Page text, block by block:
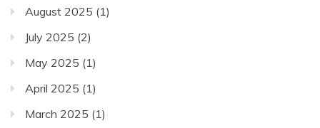
August 2025 (1)
July 2025 (2)
May 2025 (1)
April 2025 (1)
March 2025 (1)